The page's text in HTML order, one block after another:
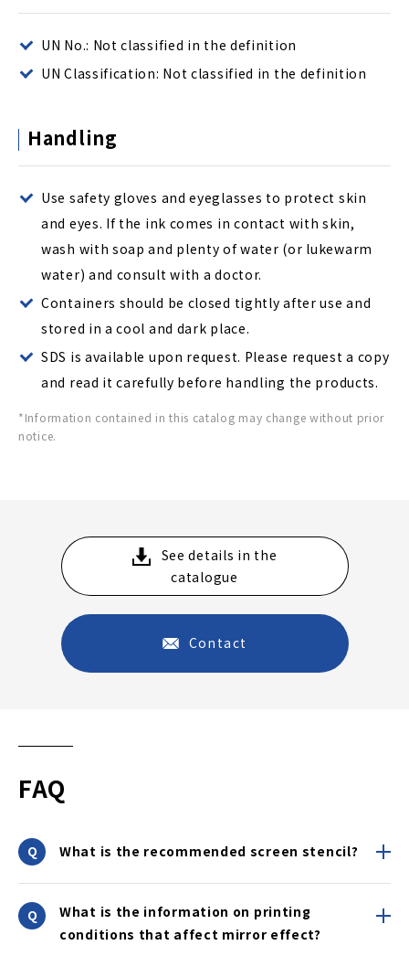
UN No.: Not classified in the definition
UN Classification: Not classified in the definition
Handling
Use safety gloves and eyeglasses to protect skin
and eyes. If the ink comes in contact with skin,
wash with soap and plenty of water (or lukewarm
water) and consult with a doctor.
Containers should be closed tightly after use and
stored in a cool and dark place.
SDS is available upon request. Please request a copy
and read it carefully before handling the products.
*Information contained in this catalog may change without prior
notice.
See details in the
catalogue
Contact
FAQ
What is the recommended screen stencil?
What is the information on printing
conditions that affect mirror effect?